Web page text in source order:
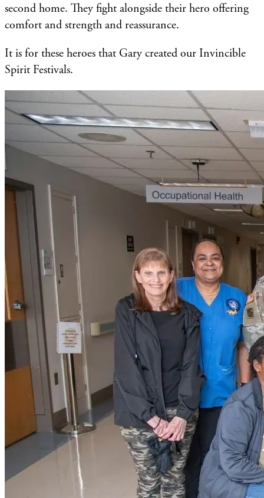
second home. They fight alongside their hero offering
comfort and strength and reassurance.
It is for these heroes that Gary created our Invincible
Spirit Festivals.